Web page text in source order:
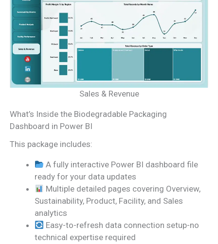
Sales & Revenue
What’s Inside the Biodegradable Packaging
Dashboard in Power BI
This package includes:
A fully interactive Power BI dashboard file
ready for your data updates
Multiple detailed pages covering Overview,
Sustainability, Product, Facility, and Sales
analytics
Easy-to-refresh data connection setup-no
technical expertise required